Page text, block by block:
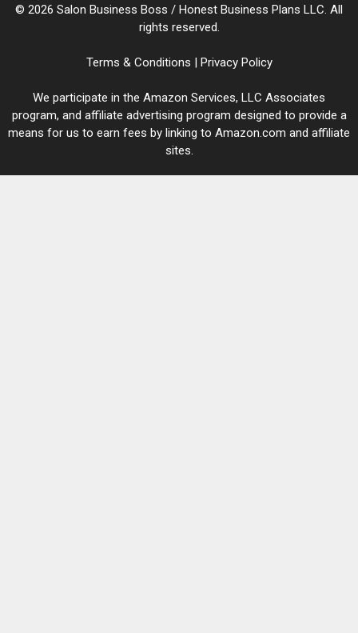
© 2026 Salon Business Boss / Honest Business Plans LLC. All
rights reserved.
Terms & Conditions | Privacy Policy
We participate in the Amazon Services, LLC Associates
program, and affiliate advertising program designed to provide a
means for us to earn fees by linking to Amazon.com and affiliate
sites.